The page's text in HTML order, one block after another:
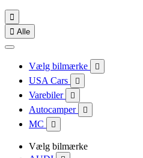

 Alle
Vælg bilmærke 
USA Cars 
Varebiler 
Autocamper 
MC 
Vælg bilmærke